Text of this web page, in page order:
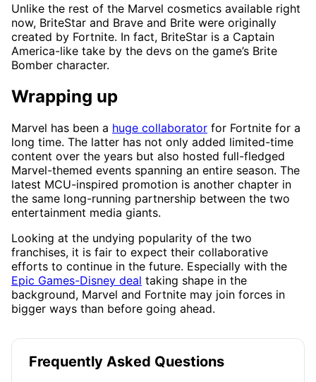
Unlike the rest of the Marvel cosmetics available right
now, BriteStar and Brave and Brite were originally
created by Fortnite. In fact, BriteStar is a Captain
America-like take by the devs on the game’s Brite
Bomber character.
Wrapping up
Marvel has been a huge collaborator for Fortnite for a
long time. The latter has not only added limited-time
content over the years but also hosted full-fledged
Marvel-themed events spanning an entire season. The
latest MCU-inspired promotion is another chapter in
the same long-running partnership between the two
entertainment media giants.
Looking at the undying popularity of the two
franchises, it is fair to expect their collaborative
efforts to continue in the future. Especially with the
Epic Games-Disney deal taking shape in the
background, Marvel and Fortnite may join forces in
bigger ways than before going ahead.
Frequently Asked Questions